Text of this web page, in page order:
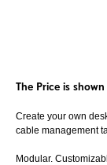
The Price is
Create your own
cable management
Modular.